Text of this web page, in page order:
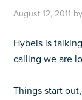
August 12, 2011 by
Hybels is
calling we are
Things start